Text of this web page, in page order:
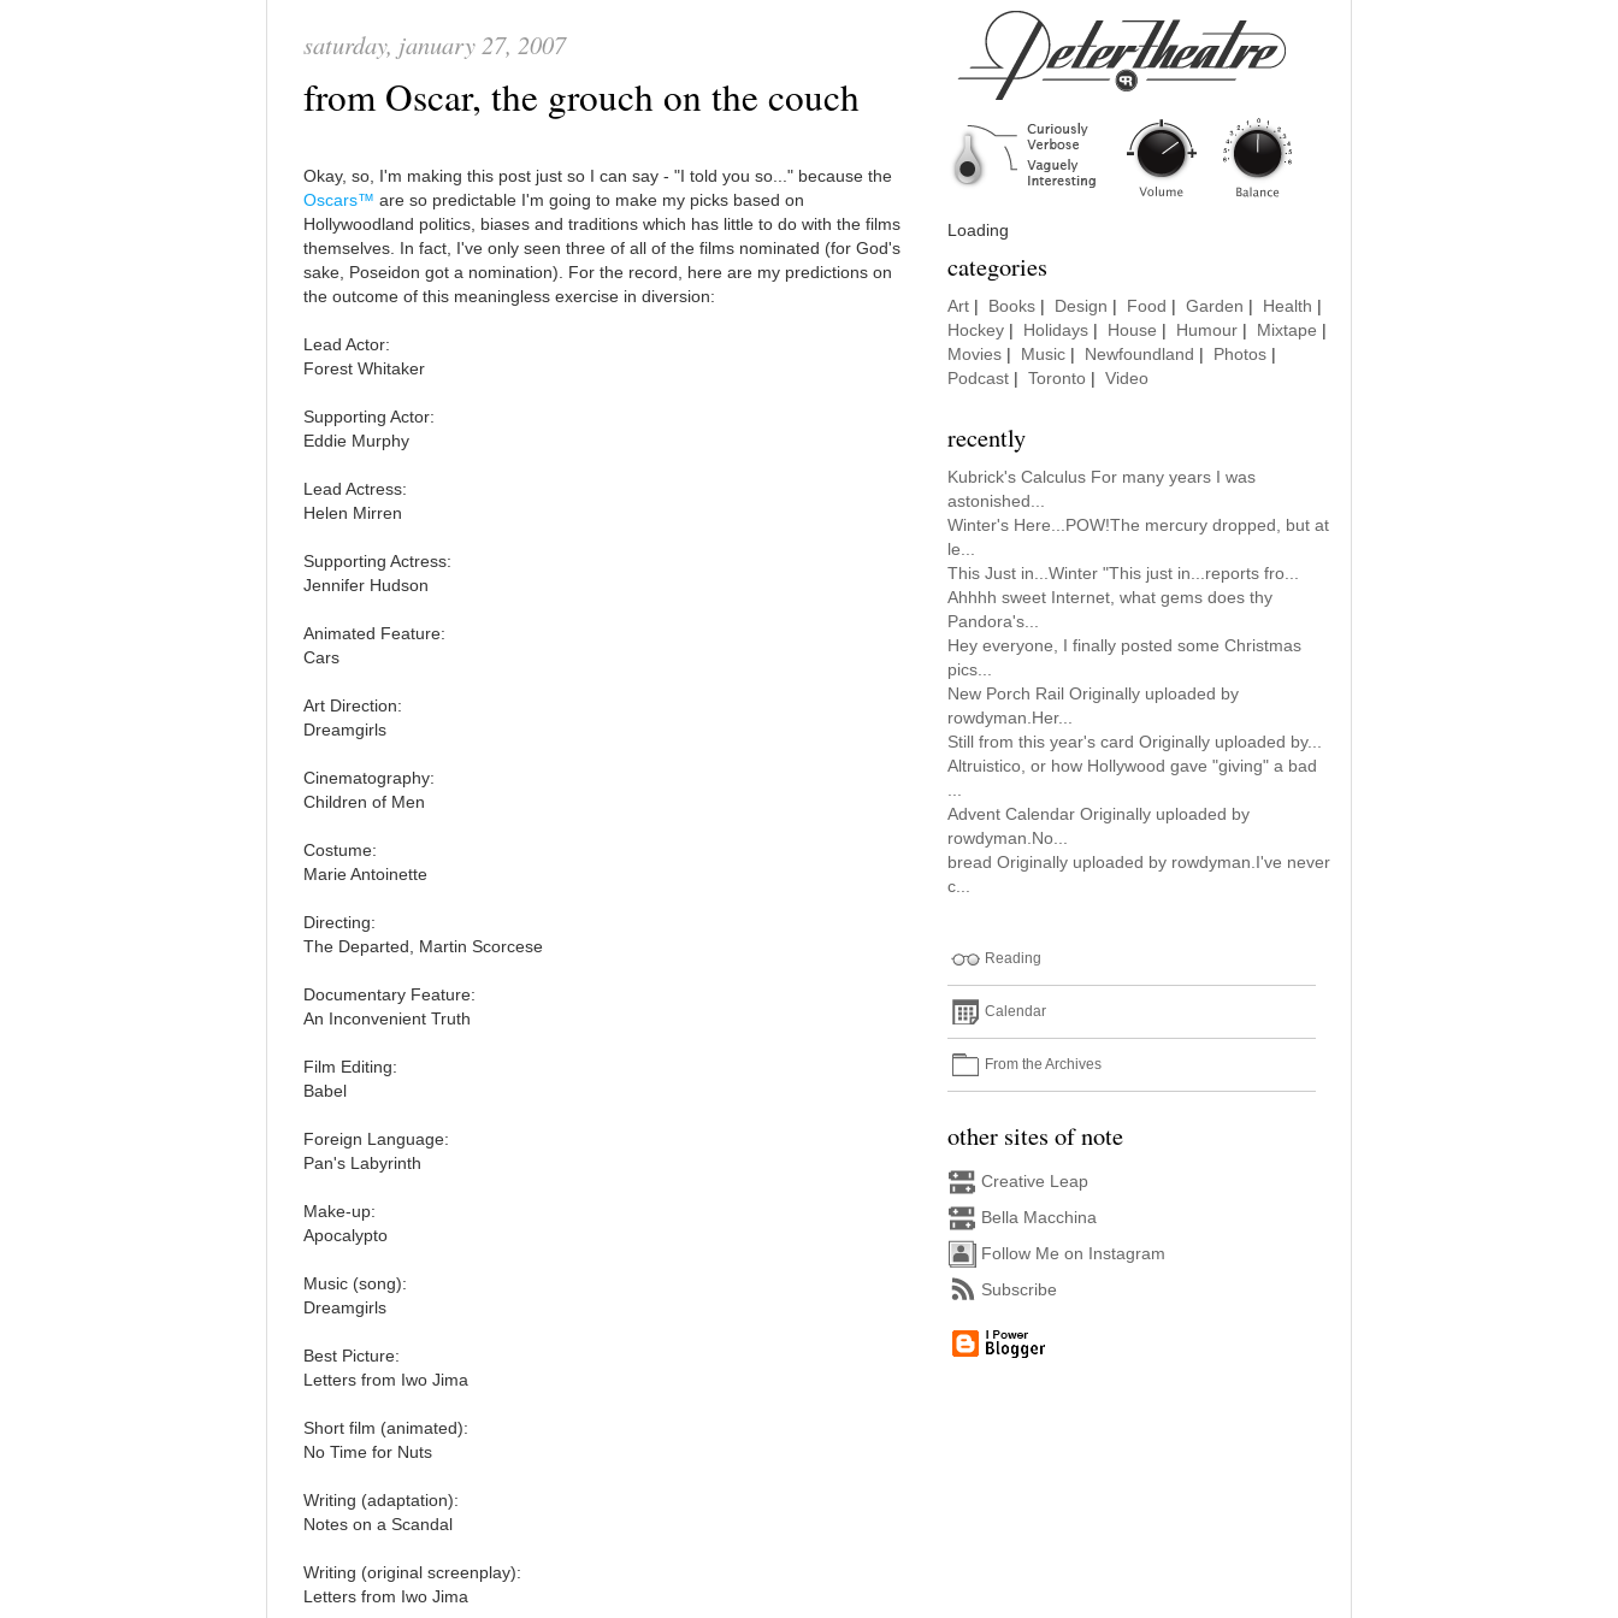
saturday, january 27, 2007
from Oscar, the grouch on the couch
Okay, so, I'm making this post just so I can say - "I told you so..." because the
Oscars™ are so predictable I'm going to make my picks based on
Hollywoodland politics, biases and traditions which has little to do with the films
themselves. In fact, I've only seen three of all of the films nominated (for God's
sake, Poseidon got a nomination). For the record, here are my predictions on
the outcome of this meaningless exercise in diversion:
Lead Actor:
Forest Whitaker
Supporting Actor:
Eddie Murphy
Lead Actress:
Helen Mirren
Supporting Actress:
Jennifer Hudson
Animated Feature:
Cars
Art Direction:
Dreamgirls
Cinematography:
Children of Men
Costume:
Marie Antoinette
Directing:
The Departed, Martin Scorcese
Documentary Feature:
An Inconvenient Truth
Film Editing:
Babel
Foreign Language:
Pan's Labyrinth
Make-up:
Apocalypto
Music (song):
Dreamgirls
Best Picture:
Letters from Iwo Jima
Short film (animated):
No Time for Nuts
Writing (adaptation):
Notes on a Scandal
Writing (original screenplay):
Letters from Iwo Jima
Loading
categories
Art Books Design Food Garden Health
Hockey
Holidays House Humour Mixtape
Movies
Music Newfoundland Photos
Podcast
Toronto Video
recently
Kubrick's Calculus For many years I was
astonished...
Winter's Here...POW!The mercury dropped, but at
le...
This Just in...Winter "This just in...reports fro...
Ahhhh sweet Internet, what gems does thy
Pandora's...
Hey everyone, I finally posted some Christmas
pics...
New Porch Rail Originally uploaded by
rowdyman.Her...
Still from this year's card Originally uploaded by...
Altruistico, or how Hollywood gave "giving" a bad
Advent Calendar Originally uploaded by
rowdyman.No...
bread Originally uploaded by rowdyman.I've never
c...
Reading
Calendar
From the Archives
other sites of note
Creative Leap
Bella Macchina
Follow Me on Instagram
Subscribe